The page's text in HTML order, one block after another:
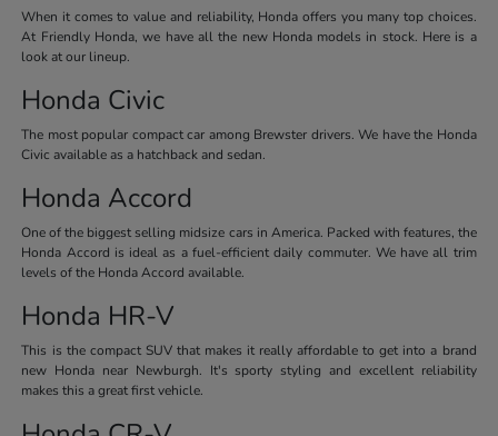
When it comes to value and reliability, Honda offers you many top choices.
At Friendly Honda, we have all the new Honda models in stock. Here is a
look at our lineup.
Honda Civic
The most popular compact car among Brewster drivers. We have the Honda
Civic available as a hatchback and sedan.
Honda Accord
One of the biggest selling midsize cars in America. Packed with features, the
Honda Accord is ideal as a fuel-efficient daily commuter. We have all trim
levels of the Honda Accord available.
Honda HR-V
This is the compact SUV that makes it really affordable to get into a brand
new Honda near Newburgh. It's sporty styling and excellent reliability
makes this a great first vehicle.